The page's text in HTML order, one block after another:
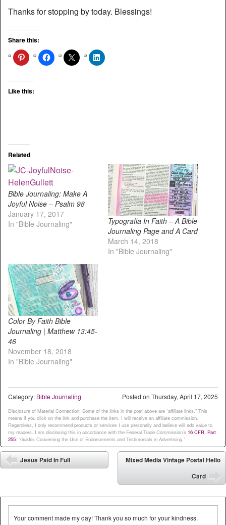
Thanks for stopping by today. Blessings!
Share this:
Like this:
Related
Bible Journaling: Make A
Joyful Noise – Psalm 98
January 17, 2017
In "Bible Journaling"
Typografia In Faith – A Bible
Journaling Page and A Card
March 14, 2018
In "Bible Journaling"
Color By Faith Bible
Journaling | Matthew 13:45-
46
November 18, 2018
In "Bible Journaling"
Posted on Thursday, April 17, 2025
Category: Bible Journaling
Disclosure of Material Connection: Some of the links in the post above are “affiliate links.” This
means if you click on the link and purchase the item, I will receive an affiliate commission.
Regardless, I only recommend products or services I use personally and believe will add value to
my readers. I am disclosing this in accordance with the Federal Trade Commission’s 16 CFR, Part
255: “Guides Concerning the Use of Endorsements and Testimonials in Advertising.”
Post navigation
Jesus Paid In Full
Mixed Media Vintage Postal Hello
Card
Your comment made my day! Thank you so much for your kindness.